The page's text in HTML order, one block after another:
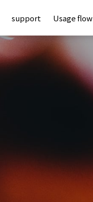
support Usage flow